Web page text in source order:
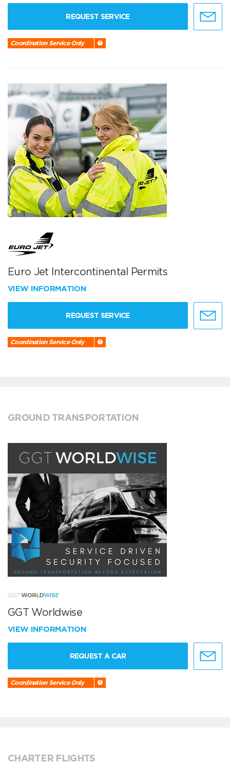
REQUEST SERVICE
Coordination Service Only
Euro Jet Intercontinental Permits
VIEW INFORMATION
REQUEST SERVICE
Coordination Service Only
GROUND TRANSPORTATION
GGT Worldwise
VIEW INFORMATION
REQUEST A CAR
Coordination Service Only
CHARTER FLIGHTS